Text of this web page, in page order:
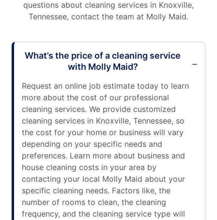
questions about cleaning services in Knoxville,
Tennessee, contact the team at Molly Maid.
What’s the price of a cleaning service
with Molly Maid?
Request an online job estimate today to learn
more about the cost of our professional
cleaning services. We provide customized
cleaning services in Knoxville, Tennessee, so
the cost for your home or business will vary
depending on your specific needs and
preferences. Learn more about business and
house cleaning costs in your area by
contacting your local Molly Maid about your
specific cleaning needs. Factors like, the
number of rooms to clean, the cleaning
frequency, and the cleaning service type will